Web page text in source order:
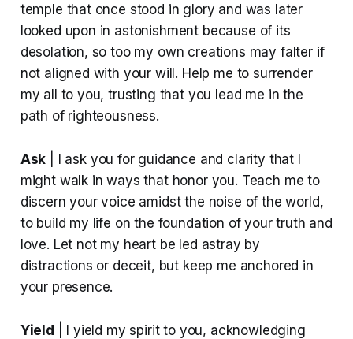
temple that once stood in glory and was later
looked upon in astonishment because of its
desolation, so too my own creations may falter if
not aligned with your will. Help me to surrender
my all to you, trusting that you lead me in the
path of righteousness.
Ask | I ask you for guidance and clarity that I
might walk in ways that honor you. Teach me to
discern your voice amidst the noise of the world,
to build my life on the foundation of your truth and
love. Let not my heart be led astray by
distractions or deceit, but keep me anchored in
your presence.
Yield | I yield my spirit to you, acknowledging